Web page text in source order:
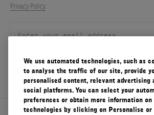
Privacy Policy.
SIGN UP
We use automated technologies, such as
to analyse the traffic of our site, provide
personalised content, relevant advertising
social platforms. You can select your
preferences or obtain more information on
technologies by clicking on Personalise